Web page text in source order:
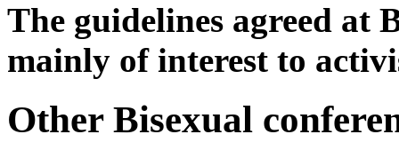
The guidelines agreed at
mainly of interest to
Other Bisexual